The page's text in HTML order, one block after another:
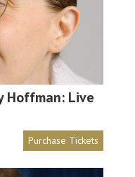
Hoffman: Live
Purchase Tickets